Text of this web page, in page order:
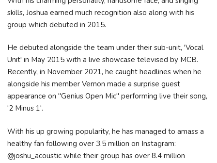
skills, Joshua earned much recognition also along with his
group which debuted in 2015.
He debuted alongside the team under their sub-unit, 'Vocal
Unit' in May 2015 with a live showcase televised by MCB.
Recently, in November 2021, he caught headlines when he
alongside his member Vernon made a surprise guest
appearance on "Genius Open Mic" performing live their song,
'2 Minus 1'.
With his up growing popularity, he has managed to amass a
healthy fan following over 3.5 million on Instagram:
@joshu_acoustic while their group has over 8.4 million